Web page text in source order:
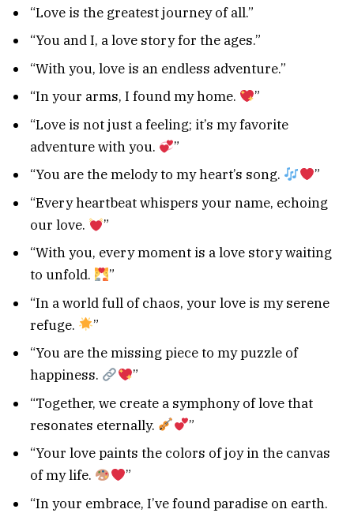
“Love is the greatest journey of all.”
“You and I, a love story for the ages.”
“With you, love is an endless adventure.”
“In your arms, I found my home.
”
“Love is not just a feeling; it’s my favorite
adventure with you.
”
“You are the melody to my heart’s song.
”
“Every heartbeat whispers your name, echoing
our love.
”
“With you, every moment is a love story waiting
to unfold.
”
“In a world full of chaos, your love is my serene
refuge.
”
“You are the missing piece to my puzzle of
happiness.
”
“Together, we create a symphony of love that
resonates eternally.
”
“Your love paints the colors of joy in the canvas
of my life.
”
“In your embrace, I’ve found paradise on earth.